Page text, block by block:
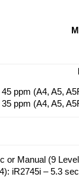
ppm (A4, A5,
ppm (A4, A5,
or Manual (9
iR2745i – 5.3